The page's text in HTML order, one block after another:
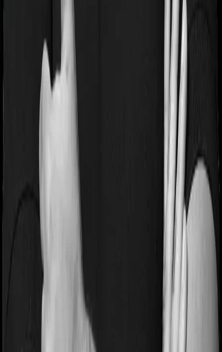
disease. And they may tell you that they will only cover
these illnesses after some time. This cooling period is
referred to as the Pre-existing-disease waiting period. In
this case, MediSenior imposes a 3 year waiting period on
pre-existing diseases and Optima Super Secure will
similarly tell you to wait 3 years before making a claim
related to your pre-existing diseases
Pre and post Hospitalization expenses